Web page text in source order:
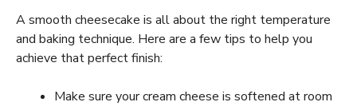
A smooth cheesecake is all about the right temperature
and baking technique. Here are a few tips to help you
achieve that perfect finish:
Make sure your cream cheese is softened at room